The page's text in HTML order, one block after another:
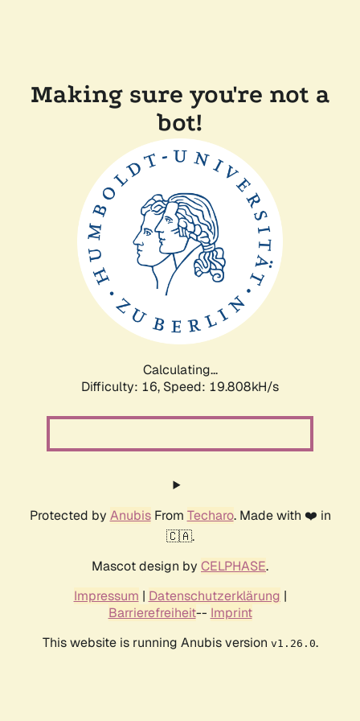
Making sure you're not a
bot!
Calculating...
Difficulty: 16, Speed: 19.808kH/s
Protected by AnubisFrom Techaro. Made with ❤️ in
🇨🇦.
Mascot design by CELPHASE.
Impressum | Datenschutzerklärung |
Barrierefreiheit-- Imprint
This website is running Anubis version v1.26.0.